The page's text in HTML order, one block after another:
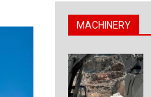
MACHINERY